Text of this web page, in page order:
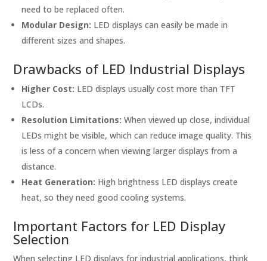
need to be replaced often.
Modular Design: LED displays can easily be made in
different sizes and shapes.
Drawbacks of LED Industrial Displays
Higher Cost: LED displays usually cost more than TFT
LCDs.
Resolution Limitations: When viewed up close, individual
LEDs might be visible, which can reduce image quality. This
is less of a concern when viewing larger displays from a
distance.
Heat Generation: High brightness LED displays create
heat, so they need good cooling systems.
Important Factors for LED Display
Selection
When selecting LED displays for industrial applications, think